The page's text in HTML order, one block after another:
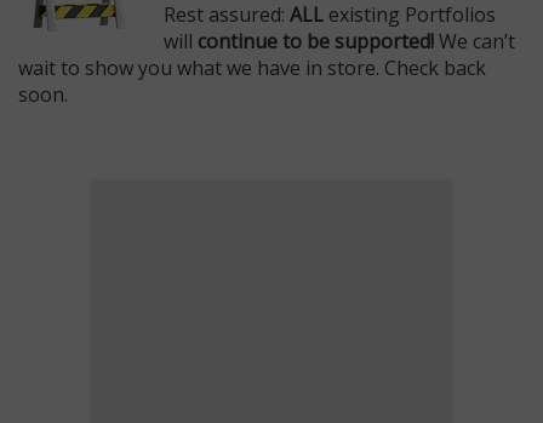
Rest assured: ALL existing Portfolios
will continue to be supported!We can’t
wait to show you what we have in store. Check back
soon.